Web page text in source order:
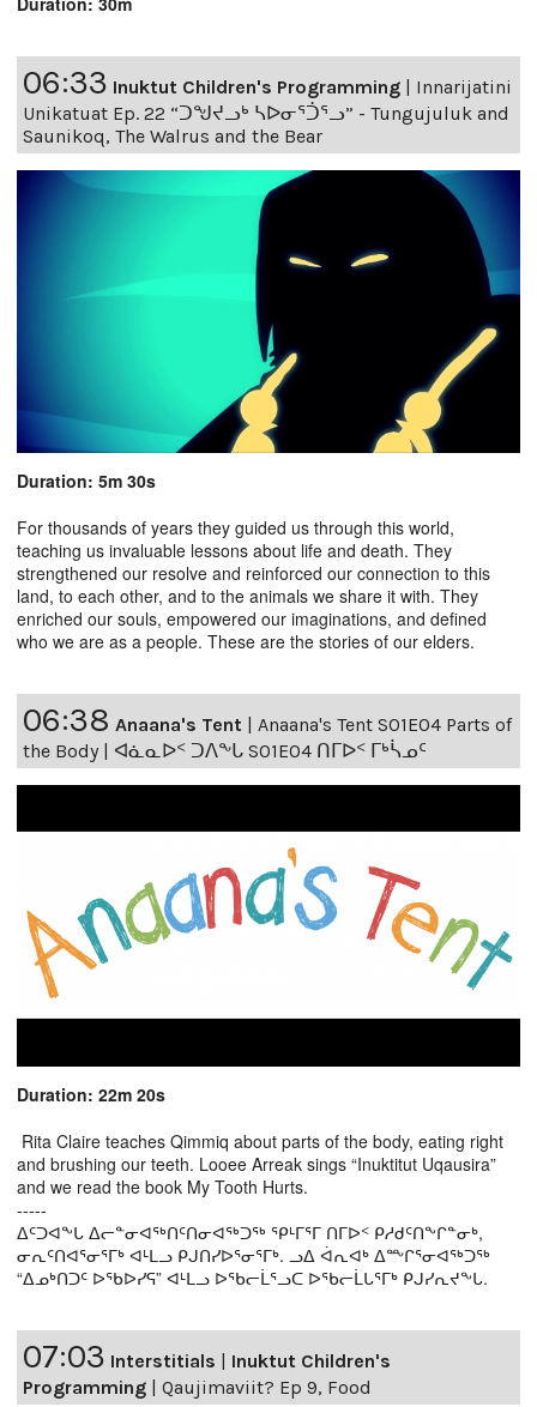
06:33 Inuktut Children's Programming
Innarijatini
Unikatuat Ep. 22 “ᑐᖑᔪᓗᒃ ᓴᐅᓂᕐᑑᕐᓗ” - Tungujuluk and
Saunikoq, The Walrus and the Bear
Duration: 5m 30s
For thousands of years they guided us through this world,
teaching us invaluable lessons about life and death. They
strengthened our resolve and reinforced our connection to this
land, to each other, and to the animals we share it with. They
enriched our souls, empowered our imaginations, and defined
who we are as a people. These are the stories of our elders.
06:38 Anaana's Tent | Anaana's Tent S01E04 Parts of
the Body | ᐊᓈᓇᐅᑉ ᑐᐱᖕᒐ S01E04 ᑎᒥᐅᑉ ᒥᒃᓵᓄᑦ
Duration: 22m 20s
Rita Claire teaches Qimmiq about parts of the body, eating right
and brushing our teeth. Looee Arreak sings “Inuktitut Uqausira”
and we read the book My Tooth Hurts.
-----
ᐃᑦᑐᐊᖕᒐ ᐃᓕᓐᓂᐊᖅᑎᑦᑎᓂᐊᖅᑐᖅ ᕿᒻᒥᕐᒥ ᑎᒥᐅᑉ ᑭᓱᑯᑦᑎᖕᒋᓐᓂᒃ,
ᓂᕆᑦᑎᐊᕐᓂᕐᒥᒃ ᐊᒻᒪᓗ ᑭᒍᑎᓯᐅᕐᓂᕐᒥᒃ. ᓗᐃ ᐋᕆᐊᒃ ᐃᖖᒋᕐᓂᐊᖅᑐᖅ
“ᐃᓄᒃᑎᑐᑦ ᐅᖃᐅᓯᕋ” ᐊᒻᒪᓗ ᐅᖃᓕᒫᕐᓗᑕ ᐅᖃᓕᒫᒐᕐᒥᒃ ᑭᒍᓯᕆᔪᖕᒐ.
07:03 Interstitials | Inuktut Children's
Programming | Qaujimaviit? Ep 9, Food